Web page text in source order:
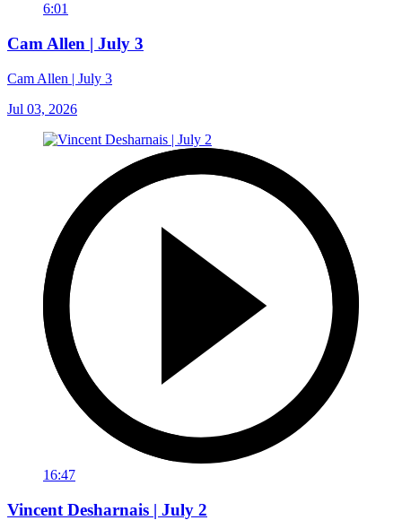
6:01
Cam Allen | July 3
Cam Allen | July 3
Jul 03, 2026
16:47
Vincent Desharnais | July 2